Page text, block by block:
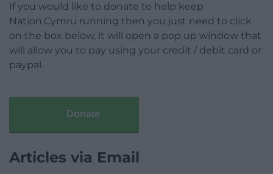
If you would like to donate to help keep
Nation.Cymru running then you just need to click
on the box below, it will open a pop up window that
will allow you to pay using your credit / debit card or
paypal.
Donate
Articles via Email